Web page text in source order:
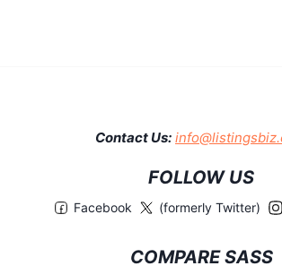
Contact Us:
FOLLOW US
Facebook (formerly Twitter)
COMPARE SASS